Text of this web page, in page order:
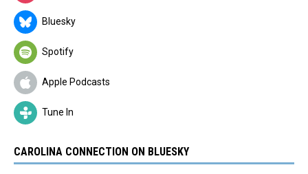
Bluesky
Spotify
Apple Podcasts
Tune In
CAROLINA CONNECTION ON BLUESKY